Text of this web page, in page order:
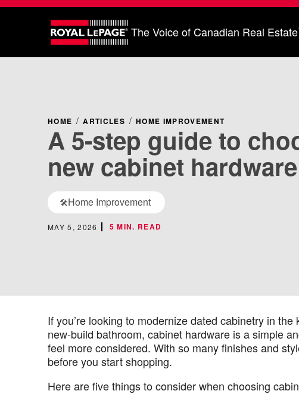
The Voice of Canadian Real
HOME ARTICLES HOME IMPROVEMENT
A 5-step guide to
new cabinet hardware
🛠️Home Improvement
MAY 5, 2026 5 MIN. READ
If you’re looking to modernize dated cabinetry in
new-build bathroom, cabinet hardware is a simple
feel more considered. With so many finishes and
before you start shopping.
Here are five things to consider when choosing